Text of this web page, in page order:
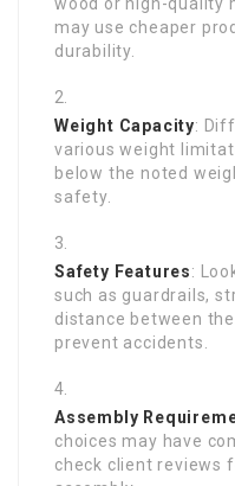
may use cheaper
durability.
Weight Capacity:
various weight
below the noted
safety.
Safety Features:
such as guardrails,
distance between
prevent accidents.
Assembly
choices may have
check client reviews